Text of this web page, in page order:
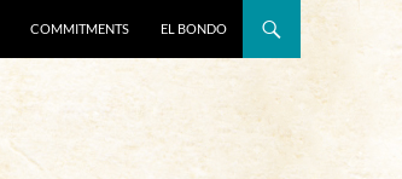
COMMITMENTS EL BONDO